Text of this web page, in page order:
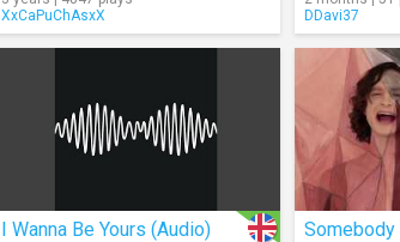
XxCaPuChAsxX
DDavi37
I Wanna Be Yours (Audio)